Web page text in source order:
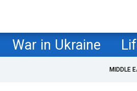
War in Ukraine
MIDDLE